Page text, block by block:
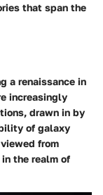
that span the
a renaissance in
increasingly
drawn in by
of galaxy
from
the realm of